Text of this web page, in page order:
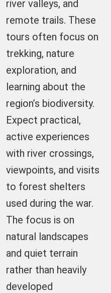
river valleys, and
remote trails. These
tours often focus on
trekking, nature
exploration, and
learning about the
region’s biodiversity.
Expect practical,
active experiences
with river crossings,
viewpoints, and visits
to forest shelters
used during the war.
The focus is on
natural landscapes
and quiet terrain
rather than heavily
developed